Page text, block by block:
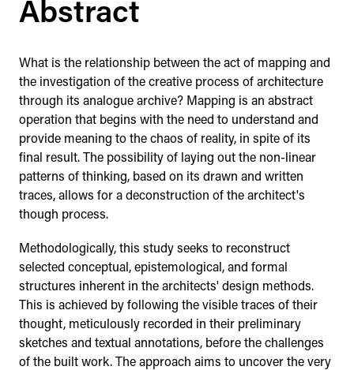
Abstract
What is the relationship between the act of mapping and
the investigation of the creative process of architecture
through its analogue archive? Mapping is an abstract
operation that begins with the need to understand and
provide meaning to the chaos of reality, in spite of its
final result. The possibility of laying out the non-linear
patterns of thinking, based on its drawn and written
traces, allows for a deconstruction of the architect's
though process.
Methodologically, this study seeks to reconstruct
selected conceptual, epistemological, and formal
structures inherent in the architects' design methods.
This is achieved by following the visible traces of their
thought, meticulously recorded in their preliminary
sketches and textual annotations, before the challenges
of the built work. The approach aims to uncover the very